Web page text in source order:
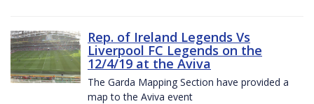
Rep. of Ireland Legends Vs
Liverpool FC Legends on the
12/4/19 at the Aviva
The Garda Mapping Section have provided a
map to the Aviva event